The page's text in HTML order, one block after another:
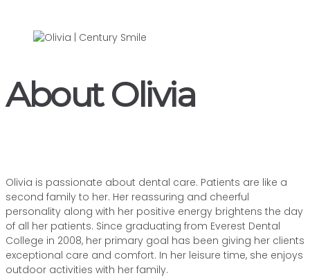
About Olivia
Olivia is passionate about dental care. Patients are like a
second family to her. Her reassuring and cheerful
personality along with her positive energy brightens the day
of all her patients. Since graduating from Everest Dental
College in 2008, her primary goal has been giving her clients
exceptional care and comfort. In her leisure time, she enjoys
outdoor activities with her family.